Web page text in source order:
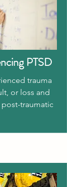
PTSD
trauma
or loss and
traumatic